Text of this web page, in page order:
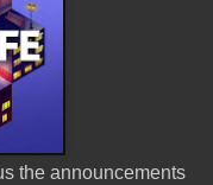
the announcements